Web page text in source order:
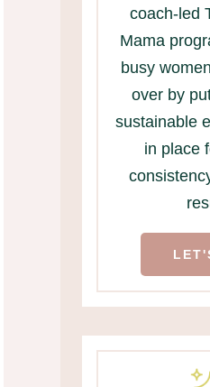
coach-led
Mama
busy
over by
sustainable
in place